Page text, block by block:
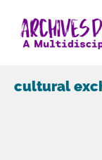
cultural